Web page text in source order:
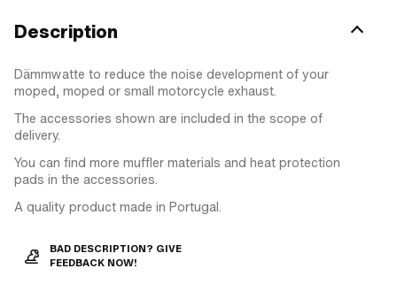
Description
Dämmwatte to reduce the noise development of your
moped, moped or small motorcycle exhaust.
The accessories shown are included in the scope of
delivery.
You can find more muffler materials and heat protection
pads in the accessories.
A quality product made in Portugal.
BAD DESCRIPTION? GIVE
FEEDBACK NOW!